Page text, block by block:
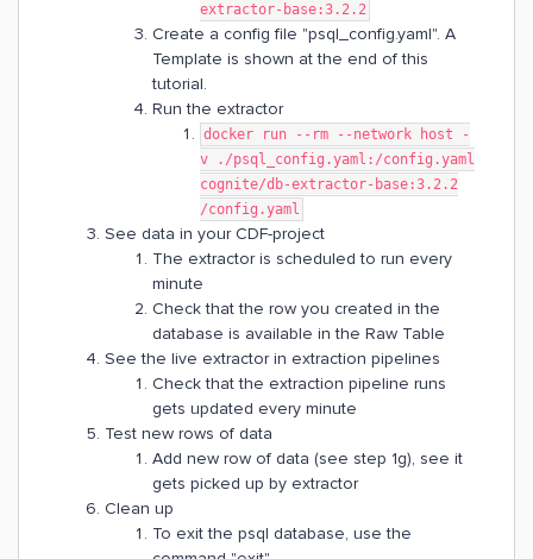
extractor-base:3.2.2
Create a config file "psql_config.yaml". A
Template is shown at the end of this
tutorial.
Run the extractor
docker run --rm --network host -
v ./psql_config.yaml:/config.yaml
cognite/db-extractor-base:3.2.2
/config.yaml
See data in your CDF-project
The extractor is scheduled to run every
minute
Check that the row you created in the
database is available in the Raw Table
See the live extractor in extraction pipelines
Check that the extraction pipeline runs
gets updated every minute
Test new rows of data
Add new row of data (see step 1g), see it
gets picked up by extractor
Clean up
To exit the psql database, use the